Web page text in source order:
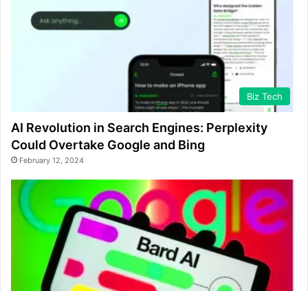
Biz Tech
AI Revolution in Search Engines: Perplexity
Could Overtake Google and Bing
February 12, 2024